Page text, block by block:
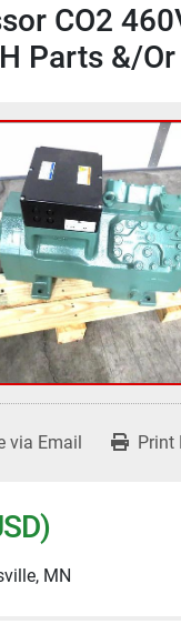
CO2
Parts &/
via Email Print
MN